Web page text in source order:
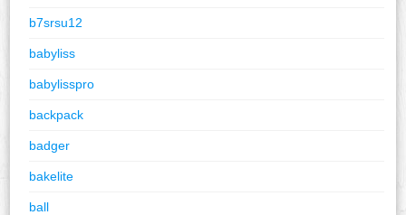
b7srsu12
babyliss
babylisspro
backpack
badger
bakelite
ball